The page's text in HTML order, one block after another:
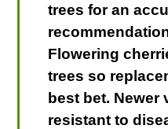
trees for an
Flowering
trees so
best bet. Newer
resistant to